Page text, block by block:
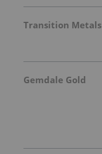
Transition Metals
Gemdale Gold